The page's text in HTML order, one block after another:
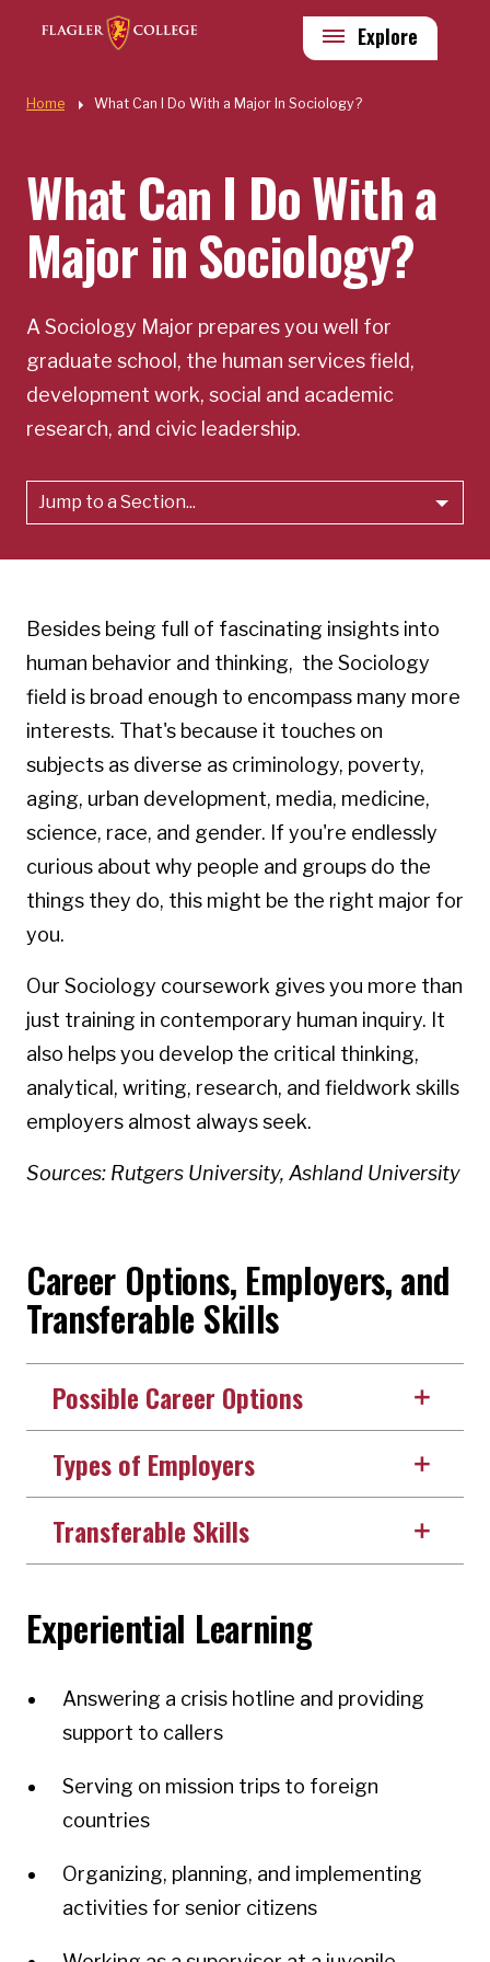
Skip to main content
Quick Links
Explore
Home What Can I Do With a Major In Sociology?
What Can I Do With a
Major in Sociology?
A Sociology Major prepares you well for
graduate school, the human services field,
development work, social and academic
research, and civic leadership.
Jump to a Section...
Besides being full of fascinating insights into
human behavior and thinking, the Sociology
field is broad enough to encompass many more
interests. That's because it touches on
subjects as diverse as criminology, poverty,
aging, urban development, media, medicine,
science, race, and gender. If you're endlessly
curious about why people and groups do the
things they do, this might be the right major for
you.
Our Sociology coursework gives you more than
just training in contemporary human inquiry. It
also helps you develop the critical thinking,
analytical, writing, research, and fieldwork skills
employers almost always seek.
Sources: Rutgers University, Ashland University
Career Options, Employers, and
Transferable Skills
Possible Career Options
Types of Employers
Transferable Skills
Experiential Learning
Answering a crisis hotline and providing
support to callers
Serving on mission trips to foreign
countries
Organizing, planning, and implementing
activities for senior citizens